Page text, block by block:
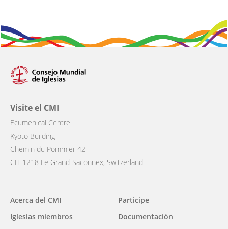
Visite el CMI
Ecumenical Centre
Kyoto Building
Chemin du Pommier 42
CH-1218 Le Grand-Saconnex, Switzerland
Main
navigation
Acerca del CMI
Iglesias miembros
Participe
Documentación